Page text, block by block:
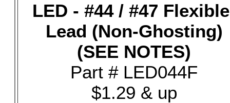
LED - #44 / #47
Lead (Non-Ghosting)
(SEE NOTES)
Part # LED044F
$1.29 & up